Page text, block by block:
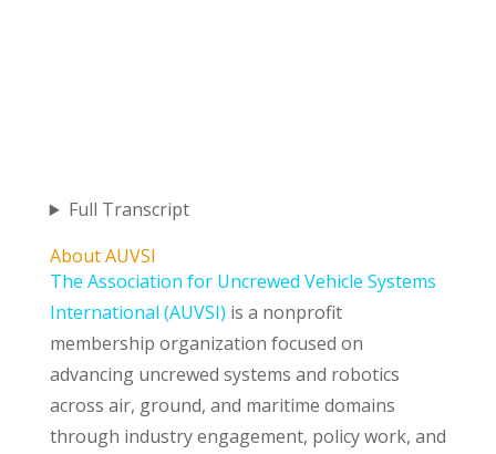
Full Transcript
About AUVSI
The Association for Uncrewed Vehicle Systems
International (AUVSI) is a nonprofit
membership organization focused on
advancing uncrewed systems and robotics
across air, ground, and maritime domains
through industry engagement, policy work, and